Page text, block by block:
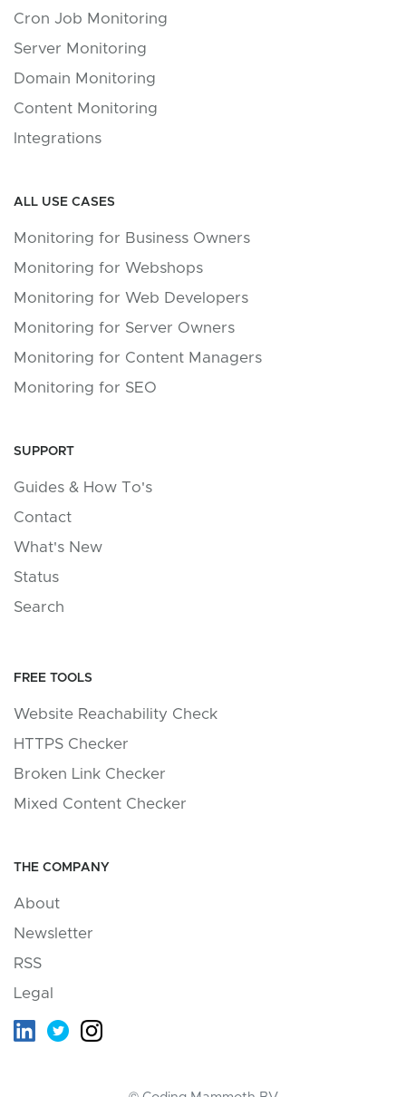
Cron Job Monitoring
Server Monitoring
Domain Monitoring
Content Monitoring
Integrations
ALL USE CASES
Monitoring for Business Owners
Monitoring for Webshops
Monitoring for Web Developers
Monitoring for Server Owners
Monitoring for Content Managers
Monitoring for SEO
SUPPORT
Guides & How To's
Contact
What's New
Status
Search
FREE TOOLS
Website Reachability Check
HTTPS Checker
Broken Link Checker
Mixed Content Checker
THE COMPANY
About
Newsletter
RSS
Legal